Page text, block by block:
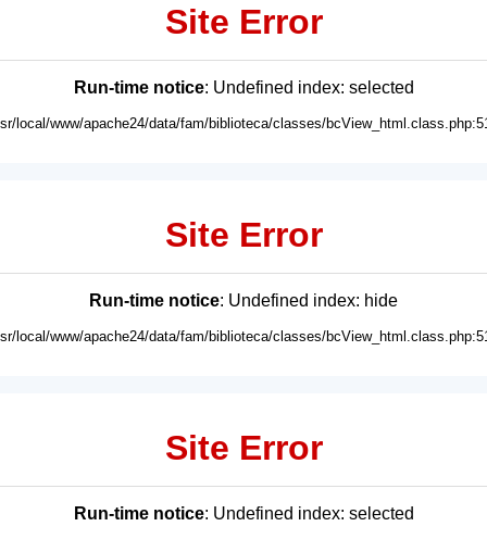
Site Error
Run-time notice: Undefined index: selected
local/www/apache24/data/fam/biblioteca/classes/
Site Error
Run-time notice: Undefined index: hide
local/www/apache24/data/fam/biblioteca/classes/
Site Error
Run-time notice: Undefined index: selected